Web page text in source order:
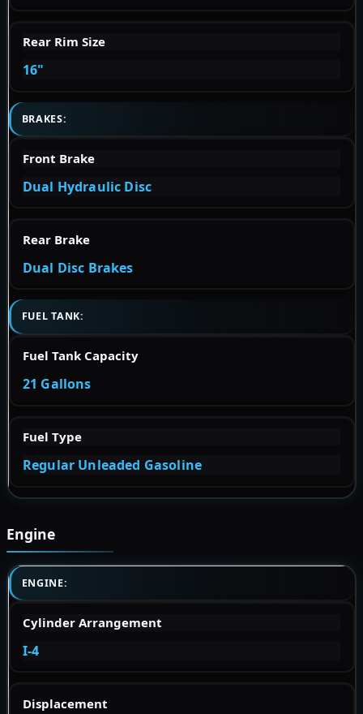
Rear Rim Size
16"
BRAKES:
Front Brake
Dual Hydraulic Disc
Rear Brake
Dual Disc Brakes
FUEL TANK:
Fuel Tank Capacity
21 Gallons
Fuel Type
Regular Unleaded Gasoline
Engine
ENGINE:
Cylinder Arrangement
I-4
Displacement